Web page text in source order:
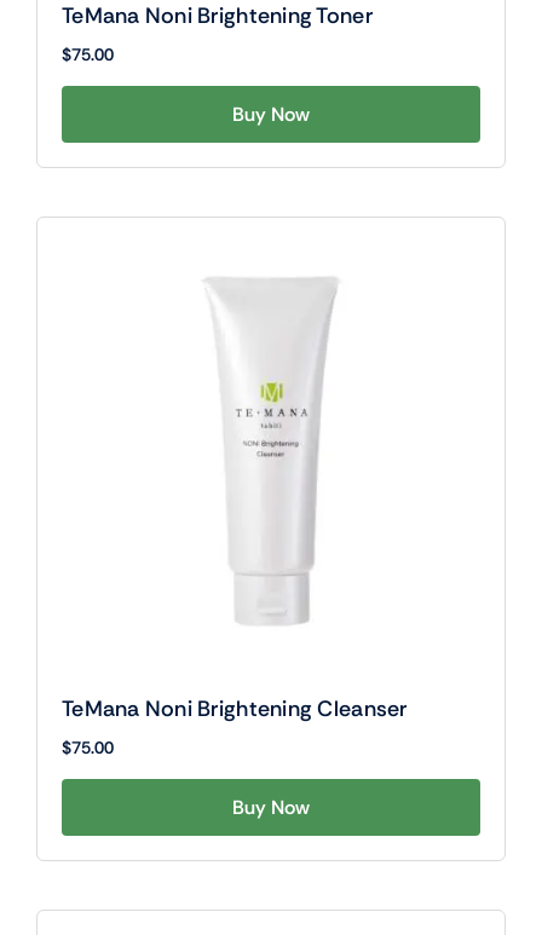
TeMana Noni Brightening Toner
$75.00
Buy Now
TeMana Noni Brightening Cleanser
$75.00
Buy Now